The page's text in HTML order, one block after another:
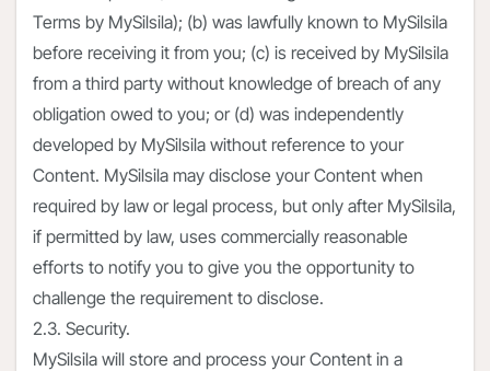
Terms by MySilsila); (b) was lawfully known to MySilsila
before receiving it from you; (c) is received by MySilsila
from a third party without knowledge of breach of any
obligation owed to you; or (d) was independently
developed by MySilsila without reference to your
Content. MySilsila may disclose your Content when
required by law or legal process, but only after MySilsila,
if permitted by law, uses commercially reasonable
efforts to notify you to give you the opportunity to
challenge the requirement to disclose.
2.3. Security.
MySilsila will store and process your Content in a